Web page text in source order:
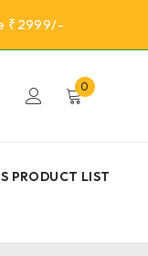
₹2999/-
0
PRODUCT LIST